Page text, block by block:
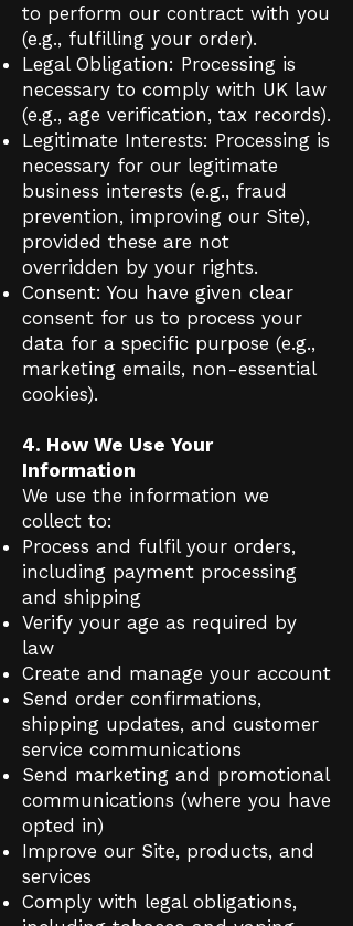
to perform our contract with you
(e.g., fulfilling your order).
Legal Obligation: Processing is
necessary to comply with UK law
(e.g., age verification, tax records).
Legitimate Interests: Processing is
necessary for our legitimate
business interests (e.g., fraud
prevention, improving our Site),
provided these are not
overridden by your rights.
Consent: You have given clear
consent for us to process your
data for a specific purpose (e.g.,
marketing emails, non-essential
cookies).
4. How We Use Your
Information
We use the information we
collect to:
Process and fulfil your orders,
including payment processing
and shipping
Verify your age as required by
law
Create and manage your account
Send order confirmations,
shipping updates, and customer
service communications
Send marketing and promotional
communications (where you have
opted in)
Improve our Site, products, and
services
Comply with legal obligations,